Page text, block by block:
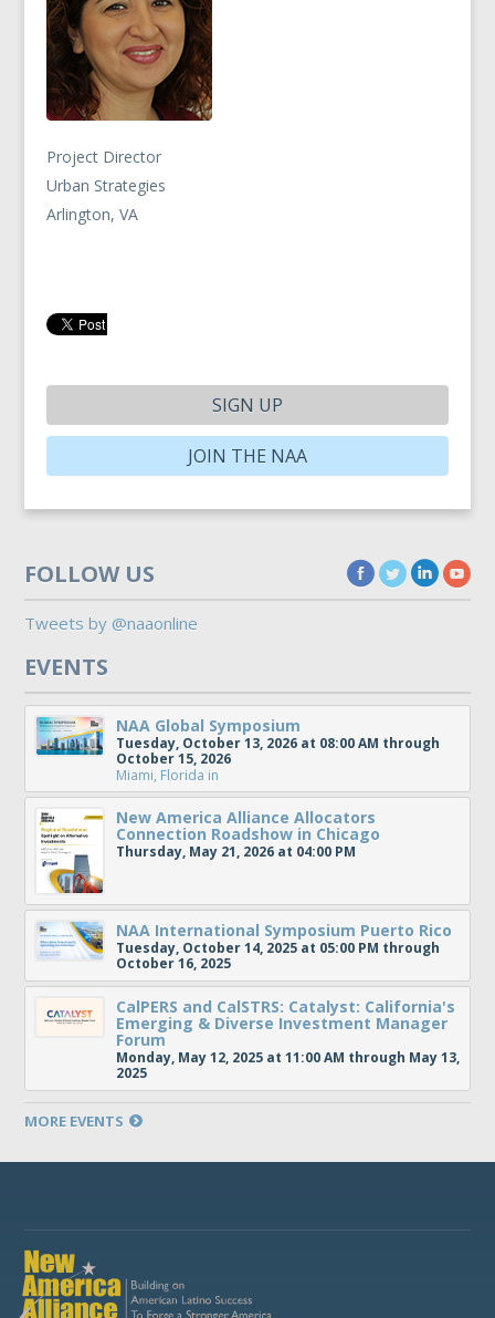
Project Director
Urban Strategies
Arlington, VA
SIGN UP
JOIN THE NAA
FOLLOW US
Tweets by @naaonline
EVENTS
NAA Global Symposium
Tuesday, October 13, 2026 at 08:00 AM through
October 15, 2026
Miami, Florida in
New America Alliance Allocators
Connection Roadshow in Chicago
Thursday, May 21, 2026 at 04:00 PM
NAA International Symposium Puerto Rico
Tuesday, October 14, 2025 at 05:00 PM through
October 16, 2025
CalPERS and CalSTRS: Catalyst: California's
Emerging & Diverse Investment Manager
Forum
Monday, May 12, 2025 at 11:00 AM through May 13,
2025
MORE EVENTS